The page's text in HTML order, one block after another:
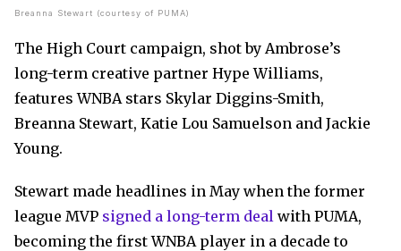
Breanna Stewart (courtesy of PUMA)
The High Court campaign, shot by Ambrose’s
long-term creative partner Hype Williams,
features WNBA stars Skylar Diggins-Smith,
Breanna Stewart, Katie Lou Samuelson and Jackie
Young.
Stewart made headlines in May when the former
league MVP signed a long-term deal with PUMA,
becoming the first WNBA player in a decade to